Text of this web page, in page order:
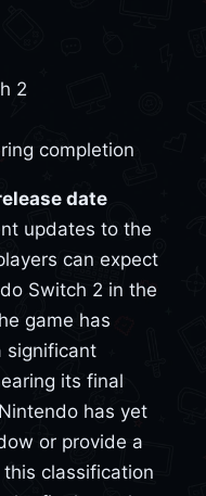
2
completion
date
updates to the
can expect
Switch 2 in the
game has
significant
its final
has yet
or provide a
classification